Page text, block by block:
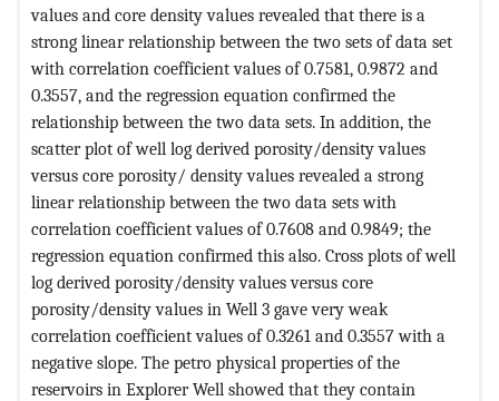
values and core density values revealed that there is a
strong linear relationship between the two sets of data set
with correlation coefficient values of 0.7581, 0.9872 and
0.3557, and the regression equation confirmed the
relationship between the two data sets. In addition, the
scatter plot of well log derived porosity/density values
versus core porosity/ density values revealed a strong
linear relationship between the two data sets with
correlation coefficient values of 0.7608 and 0.9849; the
regression equation confirmed this also. Cross plots of well
log derived porosity/density values versus core
porosity/density values in Well 3 gave very weak
correlation coefficient values of 0.3261 and 0.3557 with a
negative slope. The petro physical properties of the
reservoirs in Explorer Well showed that they contain